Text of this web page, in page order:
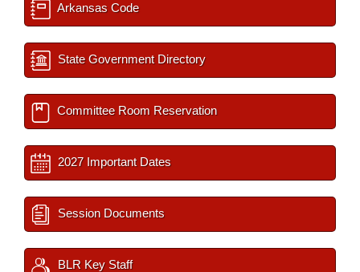
Arkansas Code
State Government Directory
Committee Room Reservation
2027 Important Dates
Session Documents
BLR Key Staff